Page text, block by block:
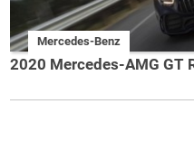
Mercedes-Benz
2020 Mercedes-AMG GT